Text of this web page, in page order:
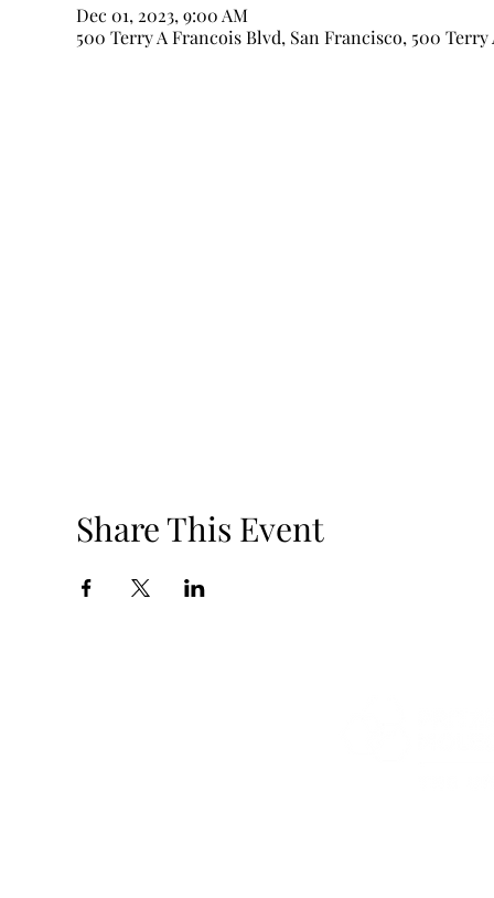
Dec 01, 2023, 9:00 AM
500 Terry A Francois Blvd, San Francisco, 500 Terry
Share This Event